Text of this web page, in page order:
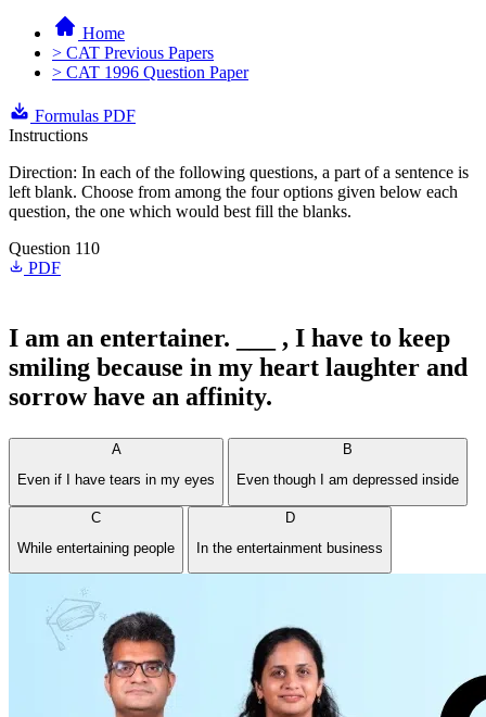
Home
> CAT Previous Papers
> CAT 1996 Question Paper
Formulas PDF
Instructions
Direction: In each of the following questions, a part of a sentence is
left blank. Choose from among the four options given below each
question, the one which would best fill the blanks.
Question 110
PDF
I am an entertainer. ___ , I have to keep
smiling because in my heart laughter and
sorrow have an affinity.
A
Even if I have tears in my eyes
B
Even though I am depressed inside
C
While entertaining people
D
In the entertainment business